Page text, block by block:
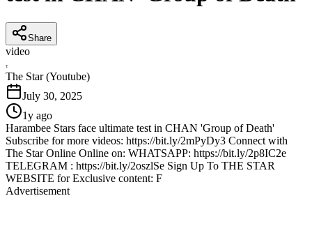
Share
video
T
The Star (Youtube)
July 30, 2025
1y ago
Harambee Stars face ultimate test in CHAN 'Group of Death'
Subscribe for more videos: https://bit.ly/2mPyDy3 Connect with
The Star Online Online on: WHATSAPP: https://bit.ly/2p8IC2e
TELEGRAM : https://bit.ly/2oszlSe Sign Up To THE STAR
WEBSITE for Exclusive content: F
Advertisement